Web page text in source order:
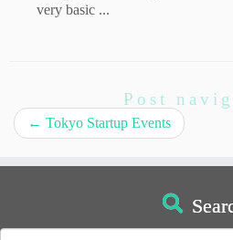
very basic ...
Post
← Tokyo Startup Events